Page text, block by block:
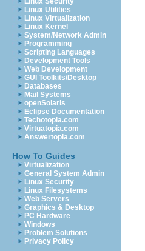
Linux Utilities
Linux Virtualization
Linux Kernel
System/Network Admin
Programming
Scripting Languages
Development Tools
Web Development
GUI Toolkits/Desktop
Databases
Mail Systems
openSolaris
Eclipse Documentation
Techotopia.com
Virtuatopia.com
Answertopia.com
How To Guides
Virtualization
General System Admin
Linux Security
Linux Filesystems
Web Servers
Graphics & Desktop
PC Hardware
Windows
Problem Solutions
Privacy Policy